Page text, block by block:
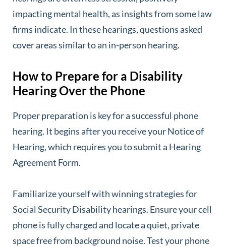
impacting mental health, as insights from some law
firms indicate. In these hearings, questions asked
cover areas similar to an in-person hearing.
How to Prepare for a Disability
Hearing Over the Phone
Proper preparation is key for a successful phone
hearing. It begins after you receive your Notice of
Hearing, which requires you to submit a Hearing
Agreement Form.
Familiarize yourself with winning strategies for
Social Security Disability hearings. Ensure your cell
phone is fully charged and locate a quiet, private
space free from background noise. Test your phone